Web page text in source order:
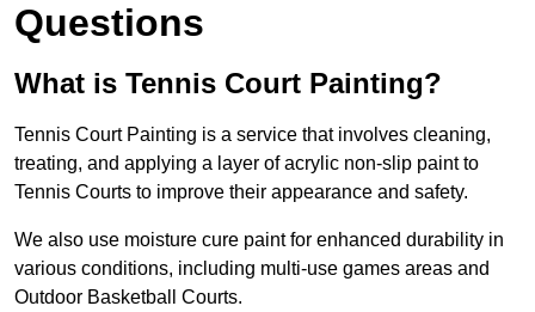
Questions
What is Tennis Court Painting?
Tennis Court Painting is a service that involves cleaning,
treating, and applying a layer of acrylic non-slip paint to
Tennis Courts to improve their appearance and safety.
We also use moisture cure paint for enhanced durability in
various conditions, including multi-use games areas and
Outdoor Basketball Courts.